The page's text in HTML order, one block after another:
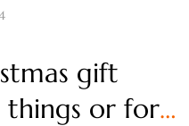
gift
things or for